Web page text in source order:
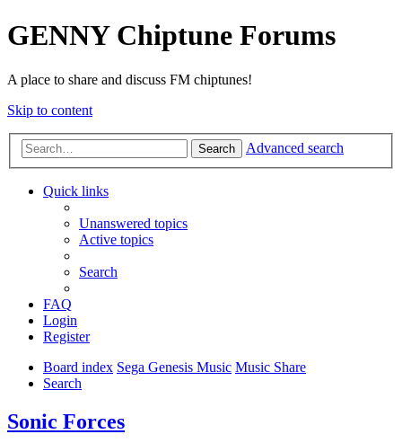
GENNY Chiptune Forums
A place to share and discuss FM chiptunes!
Skip to content
Search Advanced search
Quick links
Unanswered topics
Active topics
Search
FAQ
Login
Register
Board index Sega Genesis Music Music Share
Search
Sonic Forces